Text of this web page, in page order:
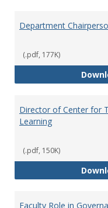
Department
(.pdf, 177K)
Director of Center for
Learning
(.pdf, 150K)
Faculty Role in